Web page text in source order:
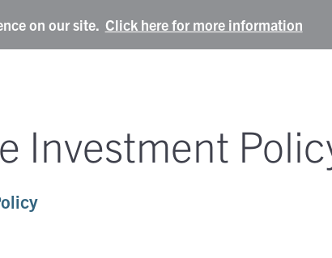
on our site. Click here for more information
Investment